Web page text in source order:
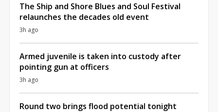
The Ship and Shore Blues and Soul Festival
relaunches the decades old event
3h ago
Armed juvenile is taken into custody after
pointing gun at officers
3h ago
Round two brings flood potential tonight